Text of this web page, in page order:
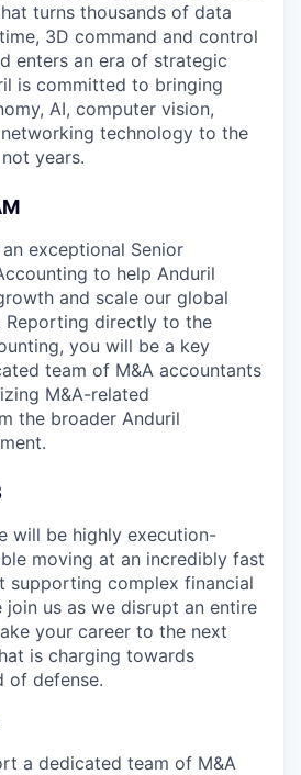
turns thousands of data
3D command and control
enters an era of strategic
is committed to bringing
AI, computer vision,
technology to the
years.
exceptional Senior
to help Anduril
and scale our global
directly to the
you will be a key
team of M&A accountants
M&A-related
the broader Anduril
will be highly execution-
moving at an incredibly fast
supporting complex financial
join us as we disrupt an entire
your career to the next
is charging towards
of defense.
a dedicated team of M&A